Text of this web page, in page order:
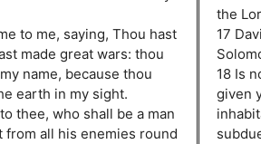
to me, saying, Thou hast
made great wars: thou
name, because thou
earth in my sight.
thee, who shall be a man
all his enemies round
the
17
18 Is
given